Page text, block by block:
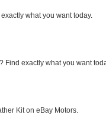
what you want today.
Find exactly what you want
Kit on eBay Motors.